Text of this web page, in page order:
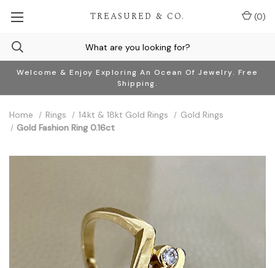
Welcome & Enjoy Exploring An Ocean Of Jewelry. Free
Shipping.
TREASURED & CO. (0)
Home Rings 14kt & 18kt Gold Rings
Gold Rings
Gold Fashion Ring 0.16ct